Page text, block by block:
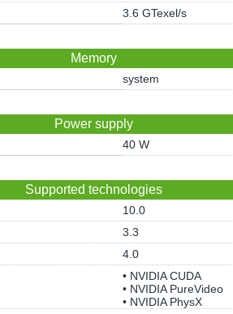
3.6 GTexel/s
Memory
system
Power supply
40 W
Supported technologies
10.0
3.3
4.0
• NVIDIA CUDA
• NVIDIA PureVideo
• NVIDIA PhysX